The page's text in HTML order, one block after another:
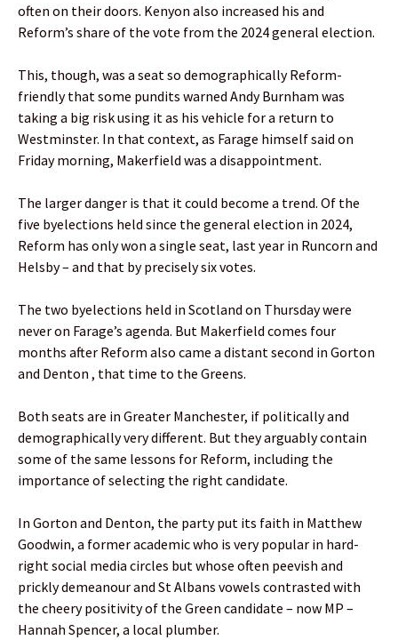
often on their doors. Kenyon also increased his and
Reform’s share of the vote from the 2024 general election.
This, though, was a seat so demographically Reform-
friendly that some pundits warned Andy Burnham was
taking a big risk using it as his vehicle for a return to
Westminster. In that context, as Farage himself said on
Friday morning, Makerfield was a disappointment.
The larger danger is that it could become a trend. Of the
five byelections held since the general election in 2024,
Reform has only won a single seat, last year in Runcorn and
Helsby – and that by precisely six votes.
The two byelections held in Scotland on Thursday were
never on Farage’s agenda. But Makerfield comes four
months after Reform also came a distant second in Gorton
and Denton , that time to the Greens.
Both seats are in Greater Manchester, if politically and
demographically very different. But they arguably contain
some of the same lessons for Reform, including the
importance of selecting the right candidate.
In Gorton and Denton, the party put its faith in Matthew
Goodwin, a former academic who is very popular in hard-
right social media circles but whose often peevish and
prickly demeanour and St Albans vowels contrasted with
the cheery positivity of the Green candidate – now MP –
Hannah Spencer, a local plumber.